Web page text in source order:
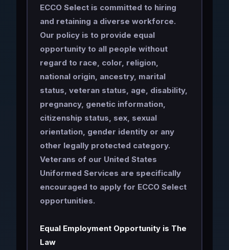
ECCO Select is committed to hiring
and retaining a diverse workforce.
Our policy is to provide equal
opportunity to all people without
regard to race, color, religion,
national origin, ancestry, marital
status, veteran status, age, disability,
pregnancy, genetic information,
citizenship status, sex, sexual
orientation, gender identity or any
other legally protected category.
Veterans of our United States
Uniformed Services are specifically
encouraged to apply for ECCO Select
opportunities.
Equal Employment Opportunity is The
Law